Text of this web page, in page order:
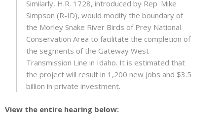
Similarly, H.R. 1728, introduced by Rep. Mike
Simpson (R-ID), would modify the boundary of
the Morley Snake River Birds of Prey National
Conservation Area to facilitate the completion of
the segments of the Gateway West
Transmission Line in Idaho. It is estimated that
the project will result in 1,200 new jobs and $3.5
billion in private investment.
View the entire hearing below: